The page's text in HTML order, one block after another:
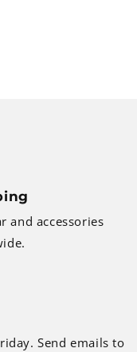
and accessories
Send emails to